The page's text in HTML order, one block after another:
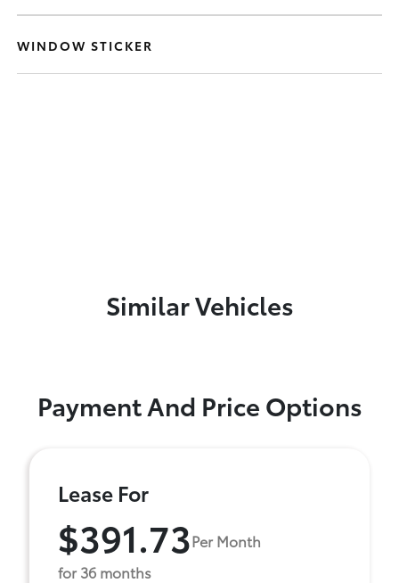
WINDOW STICKER
Similar Vehicles
Payment And Price Options
Lease For
$391.73Per Month
for 36 months